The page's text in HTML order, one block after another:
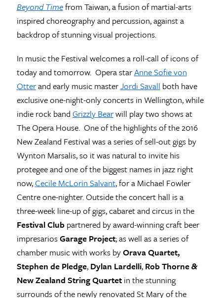
Beyond Timefrom Taiwan, a fusion of martial-arts
inspired choreography and percussion, against a
backdrop of stunning visual projections.
In music the Festival welcomes a roll-call of icons of
today and tomorrow. Opera starAnne Sofie von
Otterand early music masterJordi Savall both have
exclusive one-night-only concerts in Wellington, while
indie rock band Grizzly Bearwill play two shows at
The Opera House. One of the highlights of the 2016
New Zealand Festival was a series of sell-out gigs by
Wynton Marsalis, so it was natural to invite his
protegee and one of the biggest names in jazz right
now,Cecile McLorin Salvant, for a Michael Fowler
Centre one-nighter. Outside the concert hall is a
three-week line-up of gigs, cabaret and circus in the
Festival Club partnered by award-winning craft beer
impresariosGarage Project; as well as a series of
chamber music with works byOrava Quartet,
Stephen de Pledge, Dylan Lardelli, Rob Thorne&
New Zealand String Quartetin the stunning
surrounds of the newly renovated St Mary of the